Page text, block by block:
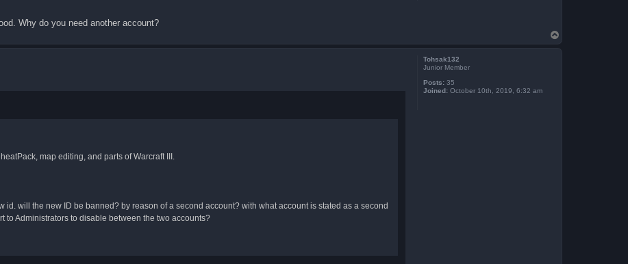
Why do you need another account?
o
p
Tohsak132
Junior Member
Posts: 35
Joined: October 10th, 2019, 6:32 am
map editing, and parts of Warcraft III.
id. will the new ID be banned? by reason of a second account? with what account is stated as a second
to Administrators to disable between the two accounts?